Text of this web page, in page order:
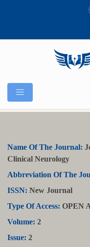
Name Of The Journal:
Clinical Neurology
Abbreviation Of The
ISSN: New Journal
Type Of Access: OPEN
Volume: 2
Issue: 2